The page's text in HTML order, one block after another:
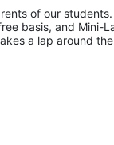
of our
basis, and Mini-
a lap around